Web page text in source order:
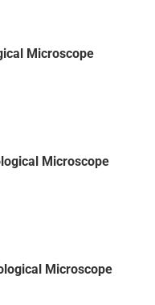
Microscope
Microscope
Microscope